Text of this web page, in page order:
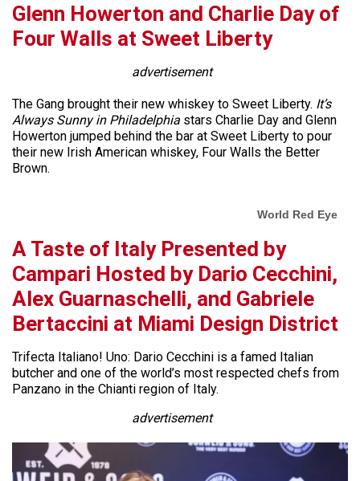
Glenn Howerton and Charlie Day of
Four Walls at Sweet Liberty
advertisement
The Gang brought their new whiskey to Sweet Liberty. It’s
Always Sunny in Philadelphia stars Charlie Day and Glenn
Howerton jumped behind the bar at Sweet Liberty to pour
their new Irish American whiskey, Four Walls the Better
Brown.
World Red Eye
A Taste of Italy Presented by
Campari Hosted by Dario Cecchini,
Alex Guarnaschelli, and Gabriele
Bertaccini at Miami Design District
Trifecta Italiano! Uno: Dario Cecchini is a famed Italian
butcher and one of the world’s most respected chefs from
Panzano in the Chianti region of Italy.
advertisement